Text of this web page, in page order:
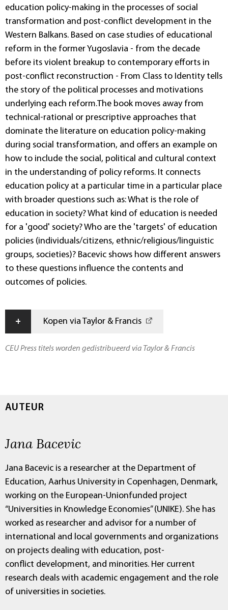
education policy-making in the processes of social
transformation and post-conflict development in the
Western Balkans. Based on case studies of educational
reform in the former Yugoslavia - from the decade
before its violent breakup to contemporary efforts in
post-conflict reconstruction - From Class to Identity tells
the story of the political processes and motivations
underlying each reform.The book moves away from
technical-rational or prescriptive approaches that
dominate the literature on education policy-making
during social transformation, and offers an example on
how to include the social, political and cultural context
in the understanding of policy reforms. It connects
education policy at a particular time in a particular place
with broader questions such as: What is the role of
education in society? What kind of education is needed
for a 'good' society? Who are the 'targets' of education
policies (individuals/citizens, ethnic/religious/linguistic
groups, societies)? Bacevic shows how different answers
to these questions influence the contents and
outcomes of policies.
+ Kopen via Taylor & Francis
CEU Press titels worden gedistribueerd via Taylor & Francis
AUTEUR
Jana Bacevic
Jana Bacevic is a researcher at the Department of
Education, Aarhus University in Copenhagen, Denmark,
working on the European-Unionfunded project
“Universities in Knowledge Economies” (UNIKE). She has
worked as researcher and advisor for a number of
international and local governments and organizations
on projects dealing with education, post-
conflict development, and minorities. Her current
research deals with academic engagement and the role
of universities in societies.